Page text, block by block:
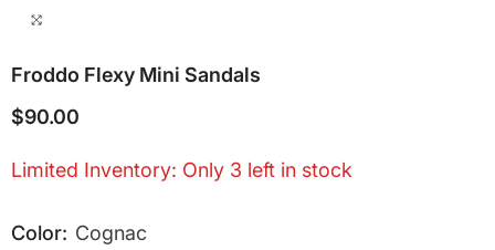
Froddo Flexy Mini Sandals
$90.00
Limited Inventory: Only 3 left in stock
Color: Cognac